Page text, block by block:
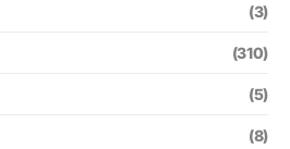
(3)
(310)
(5)
(8)